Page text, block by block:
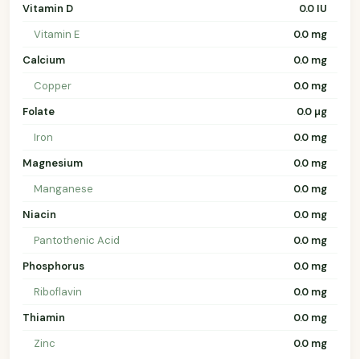
Vitamin D
0.0 IU
Vitamin E
0.0 mg
Calcium
0.0 mg
Copper
0.0 mg
Folate
0.0 µg
Iron
0.0 mg
Magnesium
0.0 mg
Manganese
0.0 mg
Niacin
0.0 mg
Pantothenic Acid
0.0 mg
Phosphorus
0.0 mg
Riboflavin
0.0 mg
Thiamin
0.0 mg
Zinc
0.0 mg